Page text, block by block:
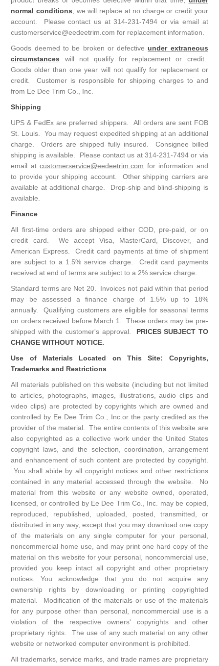
normal conditions , we will replace at no charge or credit your
account. Please contact us at 314-231-7494 or via email at
customerservice@eedeetrim.com for replacement information.
Goods deemed to be broken or defectiveunder extraneous
circumstances will not qualify for replacement or credit.
Goods older than one year will not qualify for replacement or
credit. Customer is responsible for shipping charges to and
from Ee Dee Trim Co., Inc.
Shipping
UPS & FedEx are preferred shippers. All orders are sent FOB
St. Louis. You may request expedited shipping at an additional
charge. Orders are shipped fully insured. Consignee billed
shipping is available. Please contact us at 314-231-7494 or via
email atcustomerservice@eedeetrim.com for information and
to provide your shipping account. Other shipping carriers are
available at additional charge. Drop-ship and blind-shipping is
available.
Finance
All first-time orders are shipped either COD, pre-paid, or on
credit card. We accept Visa, MasterCard, Discover, and
American Express. Credit card payments at time of shipment
are subject to a 1.5% service charge. Credit card payments
received at end of terms are subject to a 2% service charge.
Standard terms are Net 20. Invoices not paid within that period
may be assessed a finance charge of 1.5% up to 18%
annually. Qualifying customers are eligible for seasonal terms
on orders received before March 1. These orders may be pre-
shipped with the customer's approval. PRICES SUBJECT TO
CHANGE WITHOUT NOTICE.
Use of Materials Located on This Site: Copyrights,
Trademarks and Restrictions
All materials published on this website (including but not limited
to articles, photographs, images, illustrations, audio clips and
video clips) are protected by copyrights which are owned and
controlled by Ee Dee Trim Co., Inc.or the party credited as the
provider of the material. The entire contents of this website are
also copyrighted as a collective work under the United States
copyright laws, and the selection, coordination, arrangement
and enhancement of such content are protected by copyright.
You shall abide by all copyright notices and other restrictions
contained in any material accessed through the website. No
material from this website or any website owned, operated,
licensed, or controlled by Ee Dee Trim Co., Inc. may be copied,
reproduced, republished, uploaded, posted, transmitted, or
distributed in any way, except that you may download one copy
of the materials on any single computer for your personal,
noncommercial home use, and may print one hard copy of the
material on this website for your personal, noncommercial use,
provided you keep intact all copyright and other proprietary
notices. You acknowledge that you do not acquire any
ownership rights by downloading or printing copyrighted
material. Modification of the materials or use of the materials
for any purpose other than personal, noncommercial use is a
violation of the respective owners' copyrights and other
proprietary rights. The use of any such material on any other
website or networked computer environment is prohibited.
All trademarks, service marks, and trade names are proprietary